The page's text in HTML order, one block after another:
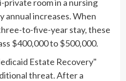
private room in a nursing
annual increases. When
to-five-year stay, these
$400,000 to $500,000.
Estate Recovery"
threat. After a